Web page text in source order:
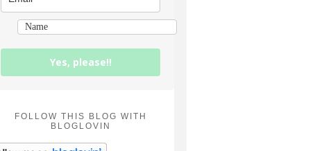
Yes, please!!
FOLLOW THIS BLOG WITH
BLOGLOVIN